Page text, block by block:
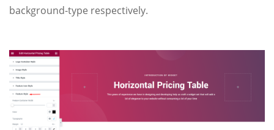
background-type respectively.